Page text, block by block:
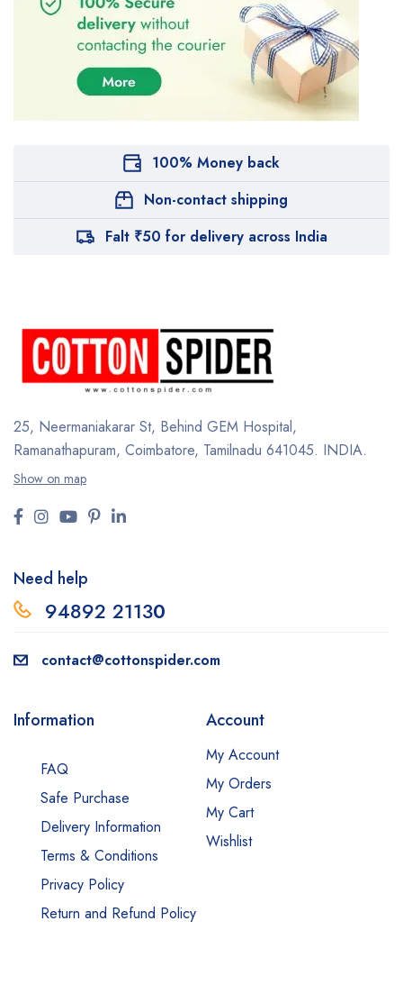
100% Money back
Non-contact shipping
Falt ₹50 for delivery across India
25, Neermaniakarar St, Behind GEM Hospital,
Ramanathapuram, Coimbatore, Tamilnadu 641045. INDIA.
Show on map
Need help
94892 21130
contact@cottonspider.com
Information
FAQ
Safe Purchase
Delivery Information
Terms & Conditions
Privacy Policy
Return and Refund Policy
Account
My Account
My Orders
My Cart
Wishlist